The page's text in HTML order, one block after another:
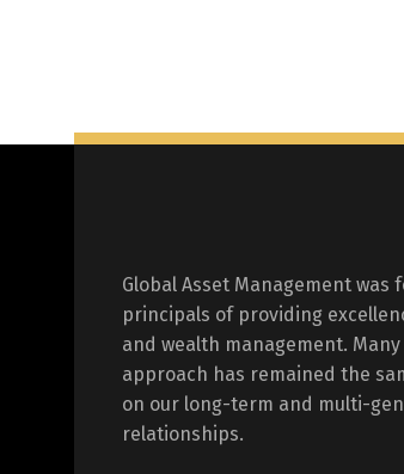
Global Asset Management was
principals of providing
and wealth management.
approach has remained the
on our long-term and multi-
relationships.